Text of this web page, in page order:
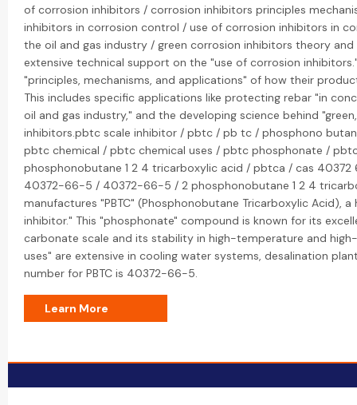
of corrosion inhibitors / corrosion inhibitors principles
inhibitors in corrosion control / use of corrosion inhibitors in
the oil and gas industry / green corrosion inhibitors theory and
extensive technical support on the "use of corrosion
"principles, mechanisms, and applications" of how their
This includes specific applications like protecting rebar "in
oil and gas industry," and the developing science behind
inhibitors.pbtc scale inhibitor / pbtc / pb tc / phosphono
pbtc chemical / pbtc chemical uses / pbtc phosphonate /
phosphonobutane 1 2 4 tricarboxylic acid / pbtca / cas
40372-66-5 / 40372-66-5 / 2 phosphonobutane 1 2 4
manufactures "PBTC" (Phosphonobutane Tricarboxylic Acid),
inhibitor." This "phosphonate" compound is known for its
carbonate scale and its stability in high-temperature and
uses" are extensive in cooling water systems, desalination
number for PBTC is 40372-66-5.
Learn More